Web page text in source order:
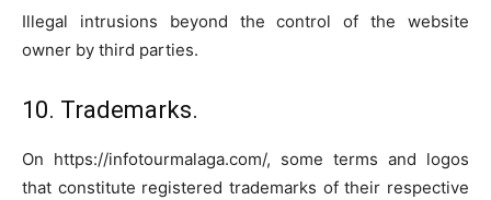
Illegal intrusions beyond the control of the website
owner by third parties.
10. Trademarks.
On https://infotourmalaga.com/, some terms and logos
that constitute registered trademarks of their respective